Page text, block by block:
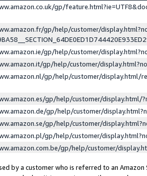
gp/
gp/help/customer/
gp/help/customer/
gp/help/customer/
gp/help/customer/display.html/
gp/help/customer/display.html/
gp/help/customer/
gp/help/customer/
gp/help/customer/
gp/help/customer/
by a customer who is referred to an